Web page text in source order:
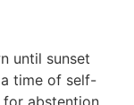
until sunset
time of self-
abstention